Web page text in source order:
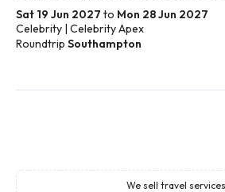
Sat 19 Jun 2027 to Mon 28 Jun 2027
Celebrity | Celebrity Apex
Roundtrip Southampton
We sell travel